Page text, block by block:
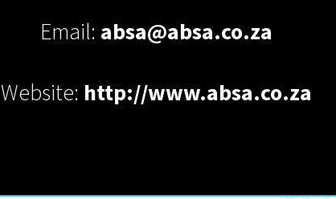
Email: absa@absa.co.za
Website: http://www.absa.co.za